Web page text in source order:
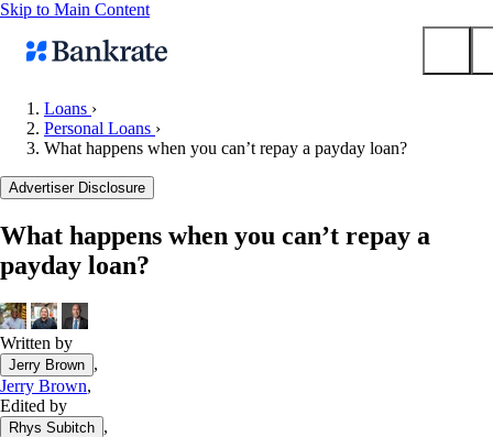
Skip to Main Content
Mortgage rates
Balance transfer credit cards
Tools
Loan calculator
CD calculator
Loans ›
Personal Loans ›
What happens when you can’t repay a payday loan?
Advertiser Disclosure
What happens when you can’t repay a
payday loan?
Written by
Jerry Brown ,
Jerry Brown,
Edited by
Rhys Subitch ,